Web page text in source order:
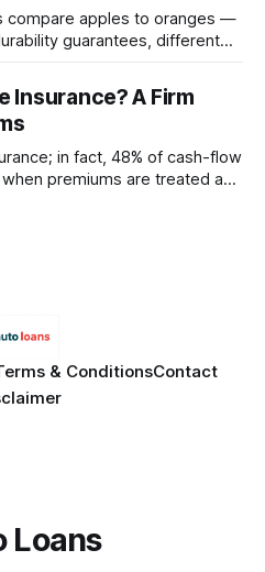
compare apples to oranges —
guarantees, different
driven over the same Bolt
driver, the same Cypher
and the same
Insurance? A Firm
in fact, 48% of cash-flow
premiums are treated as
is for educational purposes
& ConditionsContact
Loans